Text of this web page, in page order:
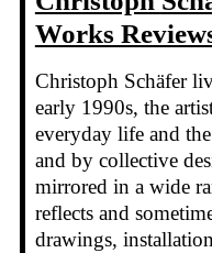
Works
Christoph Schäfer
early 1990s, the
everyday life and
and by collective
mirrored in a wide
reflects and
drawings,